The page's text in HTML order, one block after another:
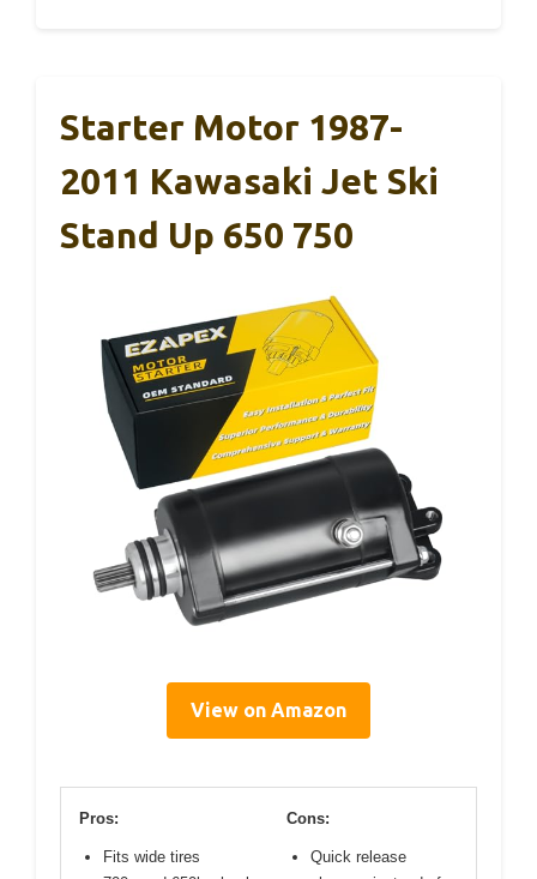
Starter Motor 1987-
2011 Kawasaki Jet Ski
Stand Up 650 750
View on Amazon
Pros:
Fits wide tires
Cons:
Quick release